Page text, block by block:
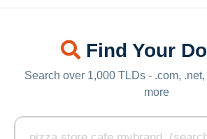
Find Your
Search over 1,000 TLDs - .com,
more